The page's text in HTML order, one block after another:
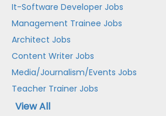
It-Software Developer Jobs
Management Trainee Jobs
Architect Jobs
Content Writer Jobs
Media/Journalism/Events Jobs
Teacher Trainer Jobs
View All